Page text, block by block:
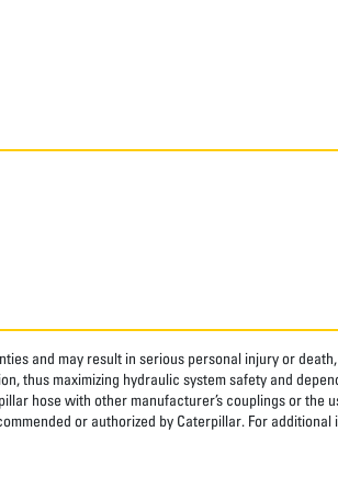
and may result in serious personal injury or
thus maximizing hydraulic system safety and
hose with other manufacturer’s couplings or the
or authorized by Caterpillar. For additional